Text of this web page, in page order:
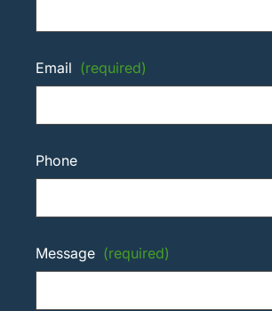
Email (required)
Phone
Message (required)